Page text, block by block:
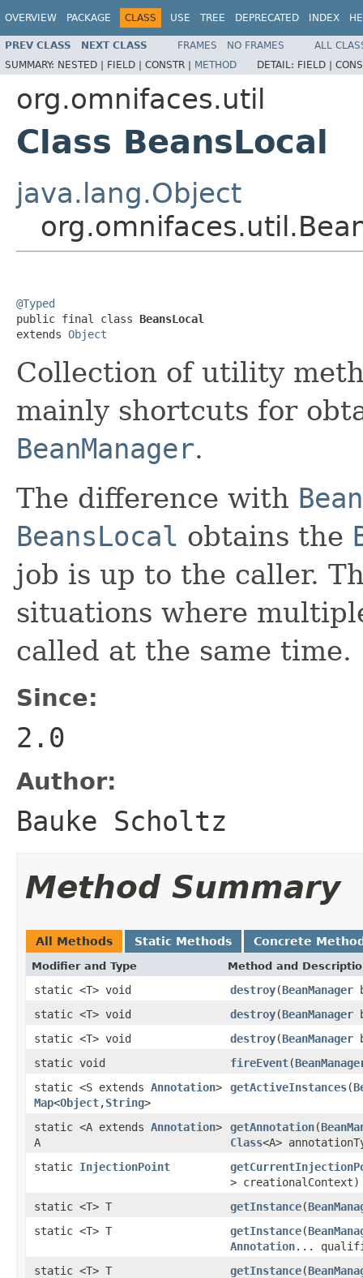
OVERVIEW PACKAGE CLASS USE TREE DEPRECATED INDEX
PREV CLASS NEXT CLASS FRAMES NO FRAMES
ALL
SUMMARY: NESTED | FIELD | CONSTR | METHOD DETAIL: FIELD |
org.omnifaces.util
Class BeansLocal
java.lang.Object
@Typed
public final class BeansLocal
extends Object
Collection of utility
mainly shortcuts for
BeanManager.
The difference with
BeansLocal obtains the
job is up to the caller.
situations where
called at the same time.
Since:
2.0
Author:
Bauke Scholtz
Method Summary
All Methods Static Methods Concrete
Modifier and Type Method and
static <T> void destroy(BeanManager
static <T> void
destroy(BeanManager
static <T> void
destroy(BeanManager
static void
fireEvent(
static <S extends Annotation>
Map<Object,String>
getActiveInstances(
static <A extends Annotation>
A
getAnnotation(
Class<A>
static InjectionPoint
> creationalContext)
static <T> T
getInstance(
static <T> T
getInstance(
Annotation...
static <T> T
getInstance(